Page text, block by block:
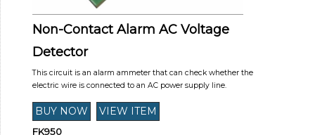
Non-Contact Alarm AC Voltage
Detector
This circuit is an alarm ammeter that can check whether the
electric wire is connected to an AC power supply line.
FK950